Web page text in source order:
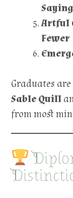
Artful
Fewer
Graduates
Sable Quill
from most